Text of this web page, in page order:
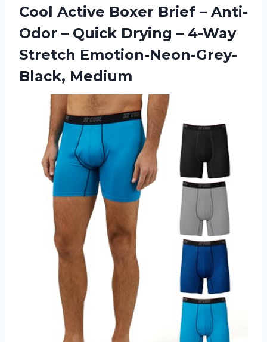
Cool Active Boxer Brief – Anti-
Odor – Quick Drying – 4-Way
Stretch Emotion-Neon-Grey-
Black, Medium